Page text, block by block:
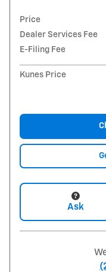
Price
Dealer Services Fee
E-Filing Fee
Kunes Price
Ask